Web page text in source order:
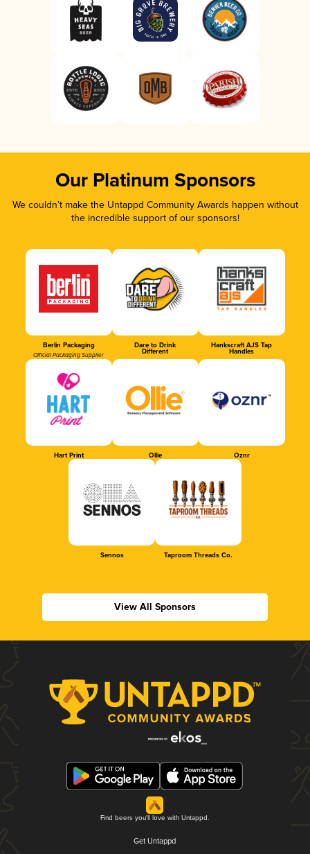
Our Platinum Sponsors
We couldn’t make the Untappd Community Awards happen without
the incredible support of our sponsors!
Berlin Packaging
Official Packaging Supplier
Dare to Drink
Different
Hankscraft AJS Tap
Handles
Hart Print Ollie Oznr
Sennos Taproom Threads Co.
View All Sponsors
Find beers you'll love with Untappd.
Get Untappd